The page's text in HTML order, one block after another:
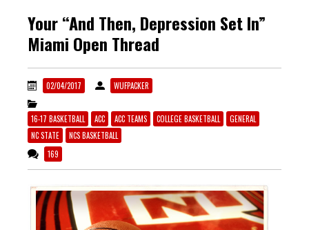
Your “And Then, Depression Set In”
Miami Open Thread
02/04/2017 WUFPACKER
16-17 BASKETBALL ACC ACC TEAMS COLLEGE BASKETBALL
GENERAL
NC STATE
NCS BASKETBALL
169